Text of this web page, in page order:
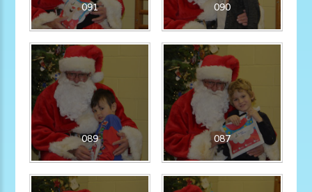
091 090
089 087